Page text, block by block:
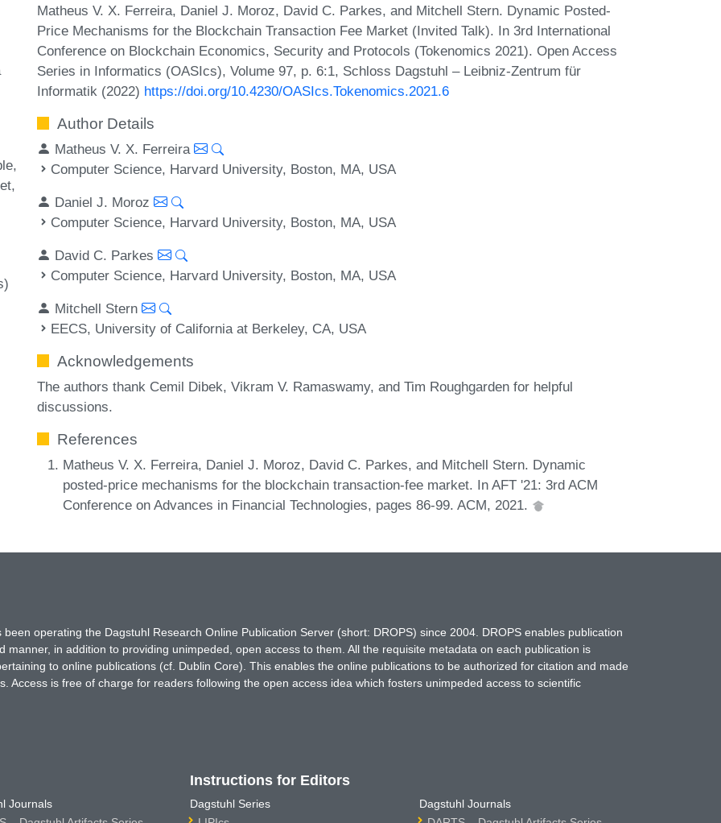
Matheus V. X. Ferreira, Daniel J. Moroz, David C. Parkes, and Mitchell Stern. Dynamic Posted-
Price Mechanisms for the Blockchain Transaction Fee Market (Invited Talk). In 3rd International
Conference on Blockchain Economics, Security and Protocols (Tokenomics 2021). Open Access
Series in Informatics (OASIcs), Volume 97, p. 6:1, Schloss Dagstuhl – Leibniz-Zentrum für
Informatik (2022) https://doi.org/10.4230/OASIcs.Tokenomics.2021.6
Author Details
Matheus V. X. Ferreira
Computer Science, Harvard University, Boston, MA, USA
Daniel J. Moroz
Computer Science, Harvard University, Boston, MA, USA
David C. Parkes
Computer Science, Harvard University, Boston, MA, USA
Mitchell Stern
EECS, University of California at Berkeley, CA, USA
Acknowledgements
The authors thank Cemil Dibek, Vikram V. Ramaswamy, and Tim Roughgarden for helpful
discussions.
References
Matheus V. X. Ferreira, Daniel J. Moroz, David C. Parkes, and Mitchell Stern. Dynamic
posted-price mechanisms for the blockchain transaction-fee market. In AFT '21: 3rd ACM
Conference on Advances in Financial Technologies, pages 86-99. ACM, 2021.
operating the Dagstuhl Research Online Publication Server (short: DROPS) since 2004. DROPS enables publication
in addition to providing unimpeded, open access to them. All the requisite metadata on each publication is
to online publications (cf. Dublin Core). This enables the online publications to be authorized for citation and made
Access is free of charge for readers following the open access idea which fosters unimpeded access to scientific
Journals
Instructions for Editors
Dagstuhl Series
Dagstuhl Journals